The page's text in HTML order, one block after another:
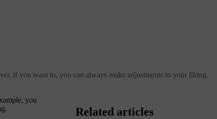
if you want to, you can always make adjustments to your liking.
you
Related articles